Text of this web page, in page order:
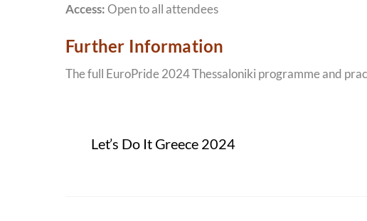
Access:Open to all attendees
Further Information
The full EuroPride 2024 Thessaloniki programme and
Let’s Do It Greece 2024